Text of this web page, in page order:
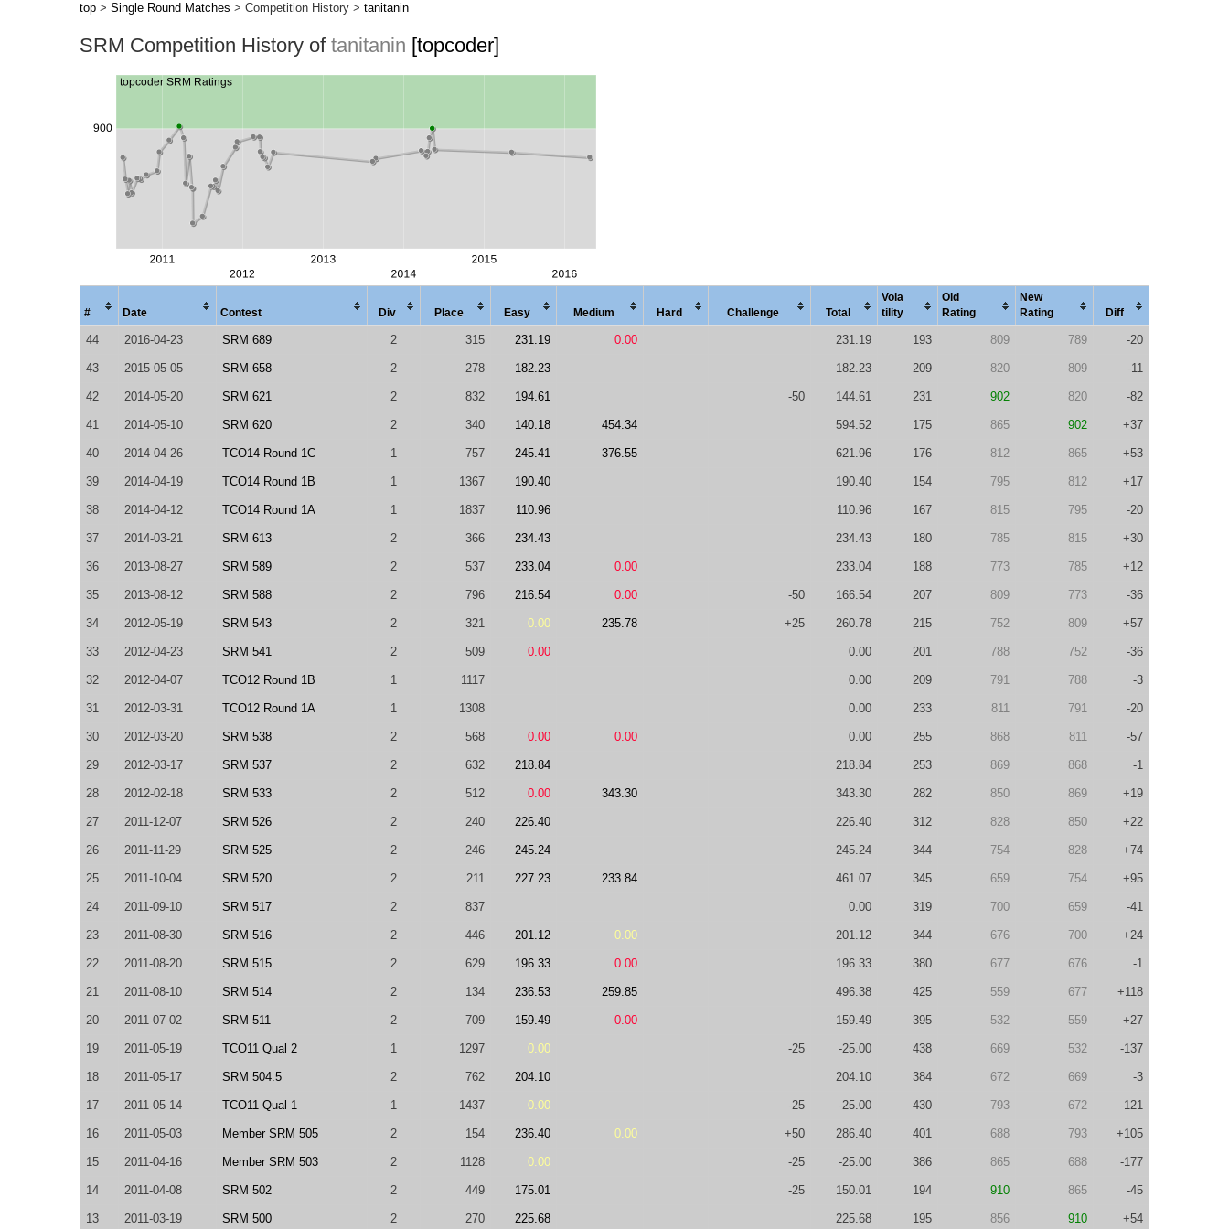
top > Single Round Matches > Competition History > tanitanin
SRM Competition History of tanitanin [topcoder]
# Date Contest Div Place Easy Medium Hard Chal lenge Total
Vola
tility
Old
Rating
New
Rating
Diff
44 2016-04-23 SRM 689 2 315 231.19 0.00 231.19 193 809 789 -20
43 2015-05-05 SRM 658 2 278 182.23 182.23 209 820 809 -11
42 2014-05-20 SRM 621 2 832 194.61 -50 144.61 231 902 820 -82
41 2014-05-10 SRM 620 2 340 140.18 454.34 594.52 175 865 902 +37
40 2014-04-26 TCO14 Round 1C 1 757 245.41 376.55 621.96 176 812 865 +53
39 2014-04-19 TCO14 Round 1B 1 1367 190.40 190.40 154 795 812 +17
38 2014-04-12 TCO14 Round 1A 1 1837 110.96 110.96 167 815 795 -20
37 2014-03-21 SRM 613 2 366 234.43 234.43 180 785 815 +30
36 2013-08-27 SRM 589 2 537 233.04 0.00 233.04 188 773 785 +12
35 2013-08-12 SRM 588 2 796 216.54 0.00 -50 166.54 207 809 773 -36
34 2012-05-19 SRM 543 2 321 0.00 235.78 +25 260.78 215 752 809 +57
33 2012-04-23 SRM 541 2 509 0.00 0.00 201 788 752 -36
32 2012-04-07 TCO12 Round 1B 1 1117 0.00 209 791 788 -3
31 2012-03-31 TCO12 Round 1A 1 1308 0.00 233 811 791 -20
30 2012-03-20 SRM 538 2 568 0.00 0.00 0.00 255 868 811 -57
29 2012-03-17 SRM 537 2 632 218.84 218.84 253 869 868 -1
28 2012-02-18 SRM 533 2 512 0.00 343.30 343.30 282 850 869 +19
27 2011-12-07 SRM 526 2 240 226.40 226.40 312 828 850 +22
26 2011-11-29 SRM 525 2 246 245.24 245.24 344 754 828 +74
25 2011-10-04 SRM 520 2 211 227.23 233.84 461.07 345 659 754 +95
24 2011-09-10 SRM 517 2 837 0.00 319 700 659 -41
23 2011-08-30 SRM 516 2 446 201.12 0.00 201.12 344 676 700 +24
22 2011-08-20 SRM 515 2 629 196.33 0.00 196.33 380 677 676 -1
21 2011-08-10 SRM 514 2 134 236.53 259.85 496.38 425 559 677 +118
20 2011-07-02 SRM 511 2 709 159.49 0.00 159.49 395 532 559 +27
19 2011-05-19 TCO11 Qual 2 1 1297 0.00 -25 -25.00 438 669 532 -137
18 2011-05-17 SRM 504.5 2 762 204.10 204.10 384 672 669 -3
17 2011-05-14 TCO11 Qual 1 1 1437 0.00 -25 -25.00 430 793 672 -121
16 2011-05-03 Member SRM 505 2 154 236.40 0.00 +50 286.40 401 688 793 +105
15 2011-04-16 Member SRM 503 2 1128 0.00 -25 -25.00 386 865 688 -177
14 2011-04-08 SRM 502 2 449 175.01 -25 150.01 194 910 865 -45
13 2011-03-19 SRM 500 2 270 225.68 225.68 195 856 910 +54